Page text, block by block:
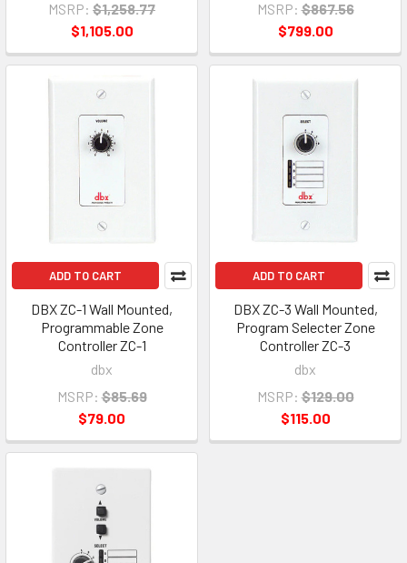
MSRP: $1,258.77
$1,105.00
MSRP: $867.56
$799.00
ADD TO CART
DBX ZC-1 Wall Mounted,
Programmable Zone
Controller ZC-1
dbx
MSRP: $85.69
$79.00
ADD TO CART
DBX ZC-3 Wall Mounted,
Program Selecter Zone
Controller ZC-3
dbx
MSRP: $129.00
$115.00